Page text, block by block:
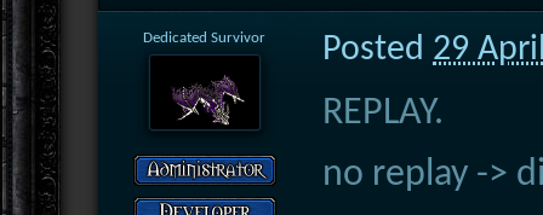
Dedicated Survivor Posted 29
REPLAY.
no replay ->